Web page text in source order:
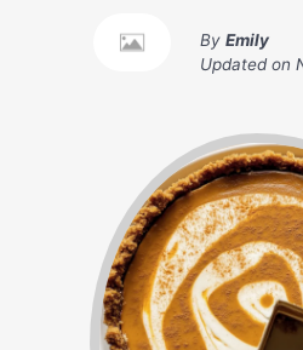
By Emily
Updated on